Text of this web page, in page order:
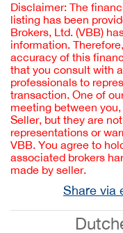
Disclaimer: The
listing has been
Brokers, Ltd. (VBB)
information.
accuracy of this
that you consult with
professionals to
transaction. One of
meeting between
Seller, but they are
representations or
VBB. You agree to
associated brokers
made by seller.
Share via